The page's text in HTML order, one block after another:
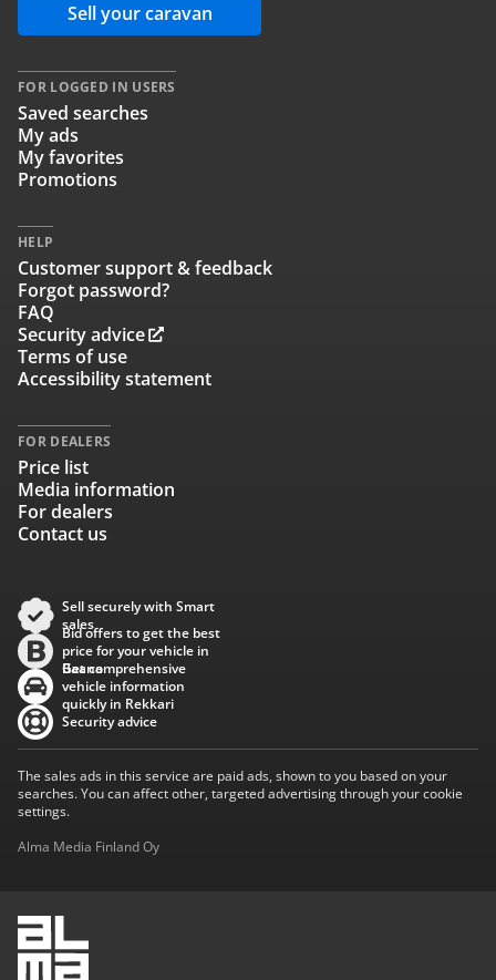
Sell your caravan
FOR LOGGED IN USERS
Saved searches
My ads
My favorites
Promotions
HELP
Customer support & feedback
Forgot password?
FAQ
Security advice
Terms of use
Accessibility statement
FOR DEALERS
Price list
Media information
For dealers
Contact us
Sell securely with Smart
sales
Bid offers to get the best
price for your vehicle in
Baana
Get comprehensive
vehicle information
quickly in Rekkari
Security advice
The sales ads in this service are paid ads, shown to you based on your
searches. You can affect other, targeted advertising through your cookie
settings.
Alma Media Finland Oy